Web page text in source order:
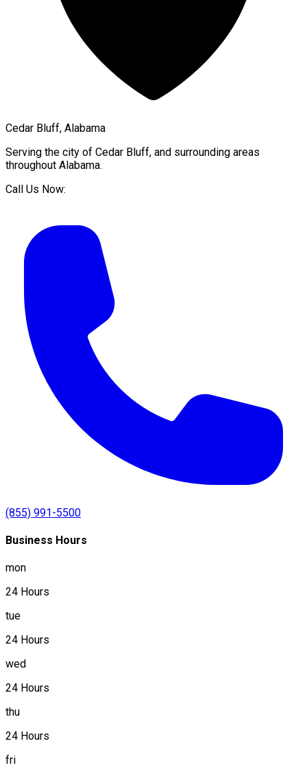
Cedar Bluff, Alabama
Serving the city of Cedar Bluff, and surrounding areas
throughout Alabama.
Call Us Now:
(855) 991-5500
Business Hours
mon
24 Hours
tue
24 Hours
wed
24 Hours
thu
24 Hours
fri